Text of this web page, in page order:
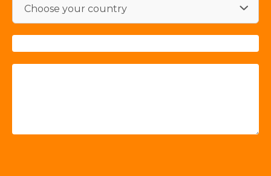
Choose your country